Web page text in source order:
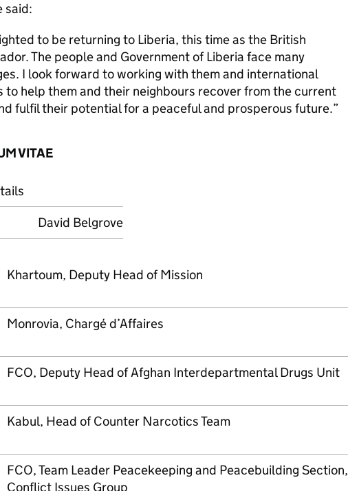
said:
to be returning to Liberia, this time as the British
The people and Government of Liberia face many
I look forward to working with them and international
to help them and their neighbours recover from the current
fulfil their potential for a peaceful and prosperous future.
VITAE
David Belgrove
Khartoum, Deputy Head of Mission
Monrovia, Chargé d’Affaires
FCO, Deputy Head of Afghan Interdepartmental Drugs Unit
Kabul, Head of Counter Narcotics Team
FCO, Team Leader Peacekeeping and Peacebuilding Section,
Conflict Issues Group